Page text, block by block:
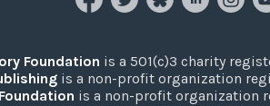
Foundation is a 501(c)3 charity
is a non-profit organization
is a non-profit organization